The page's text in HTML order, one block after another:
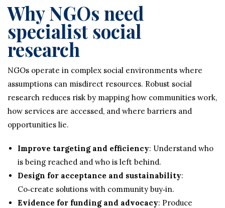
Why NGOs need
specialist social
research
NGOs operate in complex social environments where
assumptions can misdirect resources. Robust social
research reduces risk by mapping how communities work,
how services are accessed, and where barriers and
opportunities lie.
Improve targeting and efficiency: Understand who
is being reached and who is left behind.
Design for acceptance and sustainability:
Co‑create solutions with community buy‑in.
Evidence for funding and advocacy: Produce